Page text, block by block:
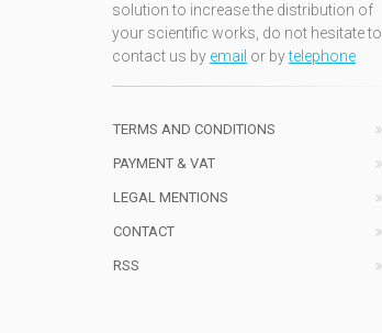
solution to increase the distribution of
your scientific works, do not hesitate to
contact us by email or bytelephone
TERMS AND CONDITIONS
PAYMENT & VAT
LEGAL MENTIONS
CONTACT
RSS